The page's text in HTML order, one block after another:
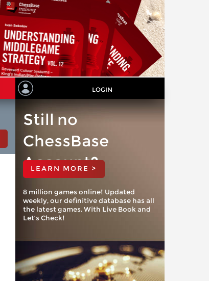
LOGIN
Still no
ChessBase
Account?
LEARN MORE >
8 million games online! Updated
weekly, our definitive database has all
the latest games. With Live Book and
Let’s Check!